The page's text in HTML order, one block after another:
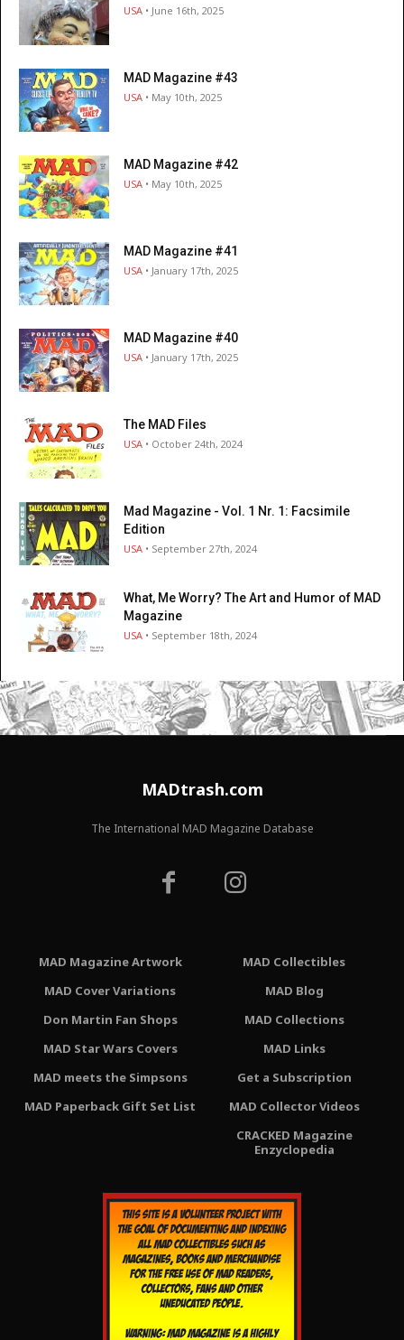
USA • June 16th, 2025
MAD Magazine #43
USA • May 10th, 2025
MAD Magazine #42
USA • May 10th, 2025
MAD Magazine #41
USA • January 17th, 2025
MAD Magazine #40
USA • January 17th, 2025
The MAD Files
USA • October 24th, 2024
Mad Magazine - Vol. 1 Nr. 1: Facsimile
Edition
USA • September 27th, 2024
What, Me Worry? The Art and Humor of MAD
Magazine
USA • September 18th, 2024
MADtrash.com
The International MAD Magazine Database
MAD Magazine Artwork
MAD Cover Variations
Don Martin Fan Shops
MAD Star Wars Covers
MAD meets the Simpsons
MAD Paperback Gift Set List
MAD Collectibles
MAD Blog
MAD Collections
MAD Links
Get a Subscription
MAD Collector Videos
CRACKED Magazine
Enzyclopedia